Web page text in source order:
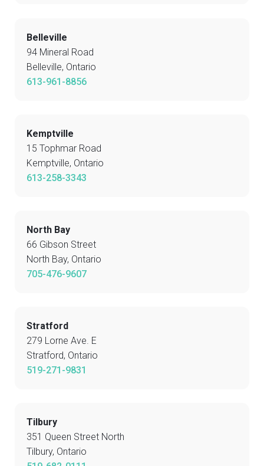
Belleville
94 Mineral Road
Belleville, Ontario
613-961-8856
Kemptville
15 Tophmar Road
Kemptville, Ontario
613-258-3343
North Bay
66 Gibson Street
North Bay, Ontario
705-476-9607
Stratford
279 Lorne Ave. E
Stratford, Ontario
519-271-9831
Tilbury
351 Queen Street North
Tilbury, Ontario